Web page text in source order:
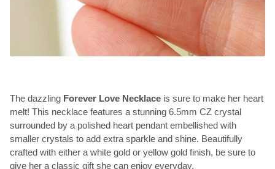
The dazzling Forever Love Necklace is sure to make her heart
melt! This necklace features a stunning 6.5mm CZ crystal
surrounded by a polished heart pendant embellished with
smaller crystals to add extra sparkle and shine. Beautifully
crafted with either a white gold or yellow gold finish, be sure to
give her a classic gift she can enjoy everyday.